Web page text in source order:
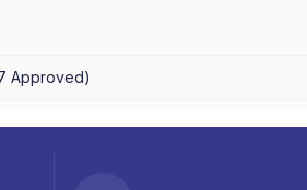
PLANNER
Approved)